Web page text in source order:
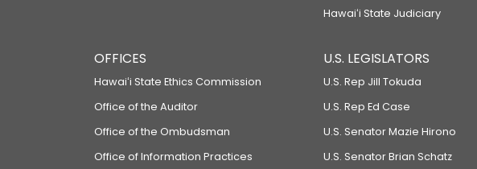
Hawaiʻi State Judiciary
OFFICES
Hawaiʻi State Ethics Commission
Office of the Auditor
Office of the Ombudsman
Office of Information Practices
U.S. LEGISLATORS
U.S. Rep Jill Tokuda
U.S. Rep Ed Case
U.S. Senator Mazie Hirono
U.S. Senator Brian Schatz